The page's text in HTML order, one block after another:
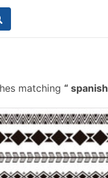
matching spanish